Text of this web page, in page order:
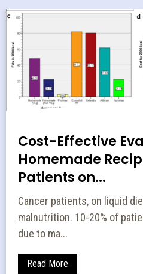
Cost-Effective
Homemade
Patients on...
Cancer patients, on liquid
malnutrition. 10-20% of
due to ma...
Read More